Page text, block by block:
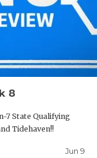
8
7 State Qualifying
Tidehaven!!
Jun 9